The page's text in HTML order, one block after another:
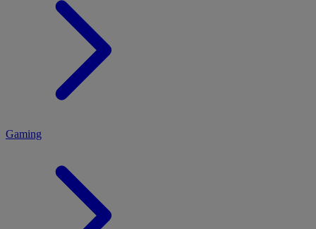
Gaming